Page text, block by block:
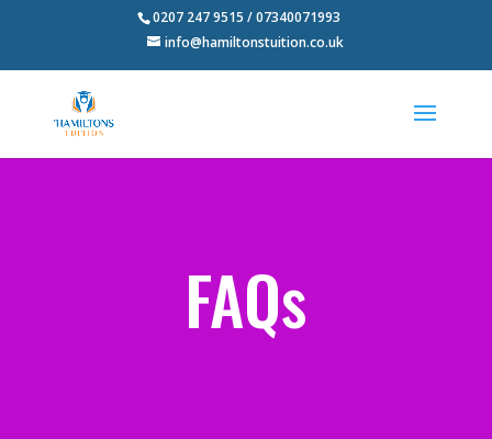
0207 247 9515 / 07340071993
info@hamiltonstuition.co.uk
FAQs